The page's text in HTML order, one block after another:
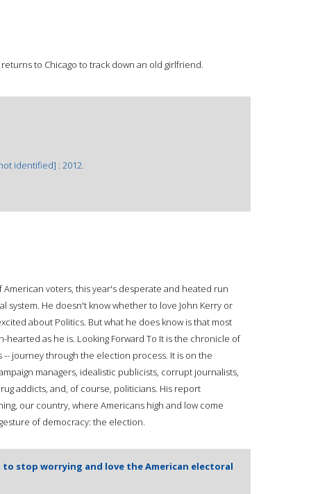
to Chicago to track down an old girlfriend.
identified] : 2012.
voters, this year's desperate and heated run
system. He doesn't know whether to love John Kerry or
about Politics. But what he does know is that most
as he is. Looking Forward To It is the chronicle of
journey through the election process. It is on the
managers, idealistic publicists, corrupt journalists,
addicts, and, of course, politicians. His report
our country, where Americans high and low come
of democracy: the election.
stop worrying and love the American electoral